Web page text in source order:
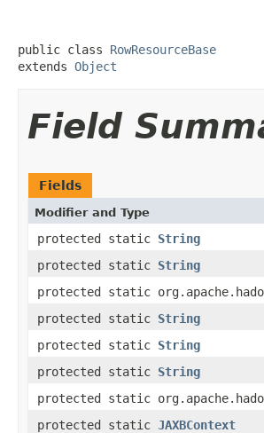
public class RowResourceBase
extends Object
Field
Fields
Modifier and Type
protected static String
protected static String
protected static
protected static String
protected static String
protected static String
protected static
protected static JAXBContext